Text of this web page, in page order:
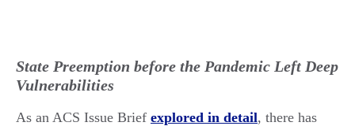
State Preemption before the Pandemic Left Deep
Vulnerabilities
As an ACS Issue Brief explored in detail, there has